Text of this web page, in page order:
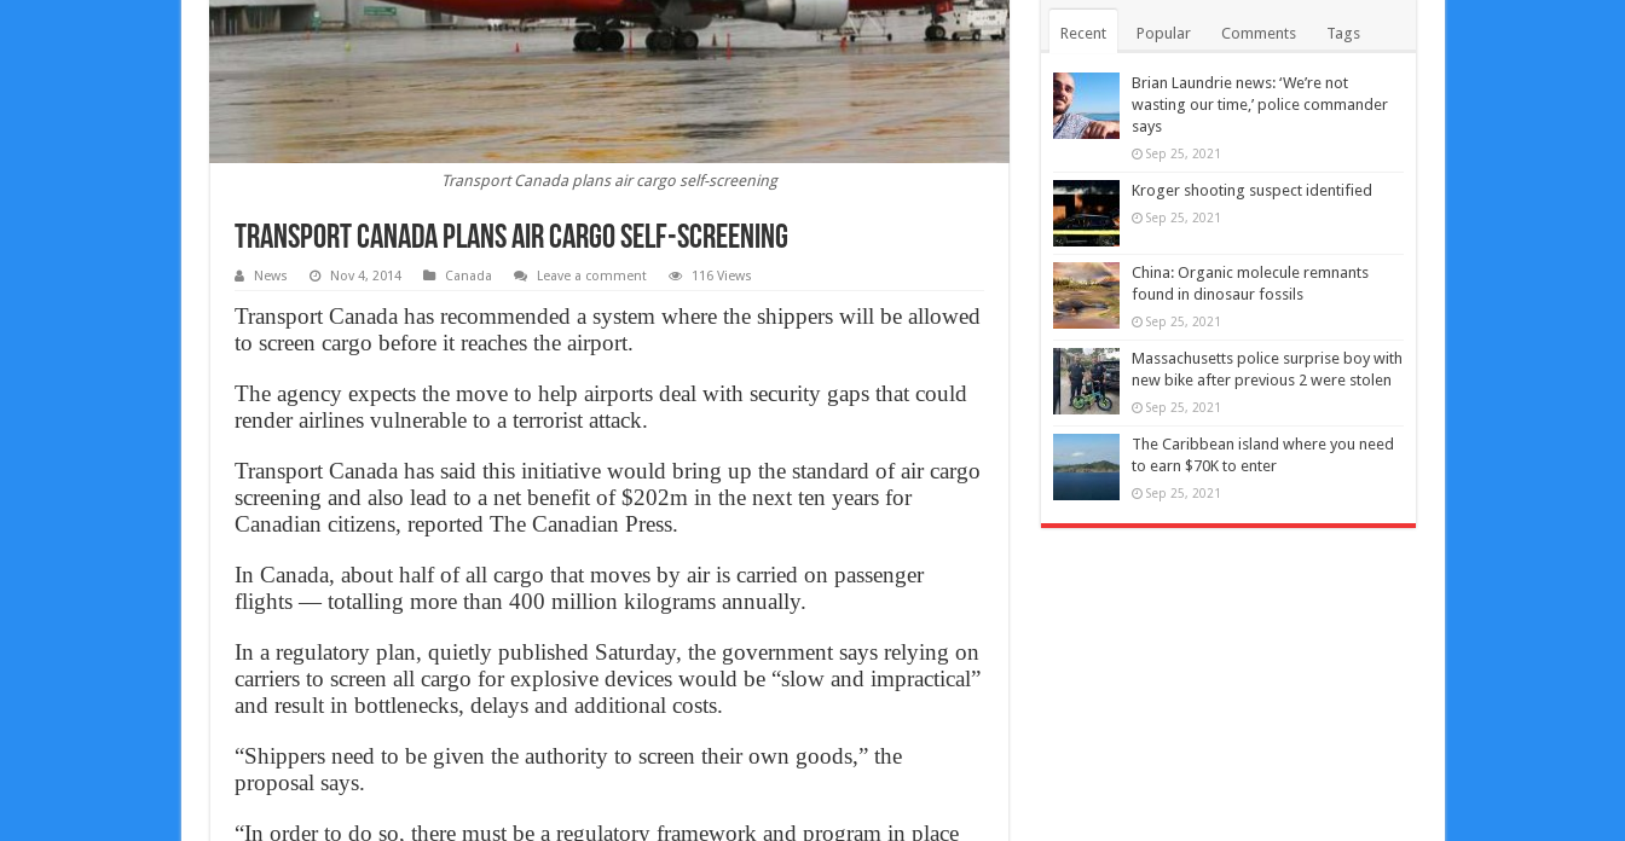
Transport Canada plans air cargo self-screening
Transport Canada plans air cargo self-screening
News Nov 4, 2014 Canada Leave a comment 116 Views
Transport Canada has recommended a system where the shippers will be allowed
to screen cargo before it reaches the airport.
The agency expects the move to help airports deal with security gaps that could
render airlines vulnerable to a terrorist attack.
Transport Canada has said this initiative would bring up the standard of air cargo
screening and also lead to a net benefit of $202m in the next ten years for
Canadian citizens, reported The Canadian Press.
In Canada, about half of all cargo that moves by air is carried on passenger
flights — totalling more than 400 million kilograms annually.
In a regulatory plan, quietly published Saturday, the government says relying on
carriers to screen all cargo for explosive devices would be “slow and impractical”
and result in bottlenecks, delays and additional costs.
“Shippers need to be given the authority to screen their own goods,” the
proposal says.
“In order to do so, there must be a regulatory framework and program in place
Recent Popular Comments Tags
Brian Laundrie news: ‘We’re not
wasting our time,’ police commander
says
Sep 25, 2021
Kroger shooting suspect identified
Sep 25, 2021
China: Organic molecule remnants
found in dinosaur fossils
Sep 25, 2021
Massachusetts police surprise boy with
new bike after previous 2 were stolen
Sep 25, 2021
The Caribbean island where you need
to earn $70K to enter
Sep 25, 2021